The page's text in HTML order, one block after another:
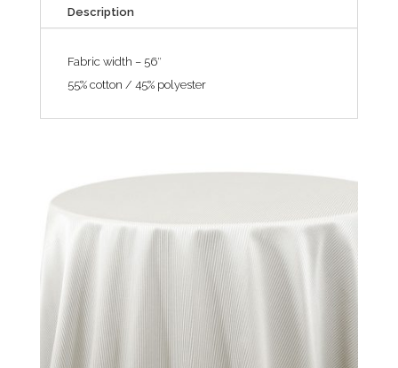
Description
Fabric width – 56″
55% cotton / 45% polyester